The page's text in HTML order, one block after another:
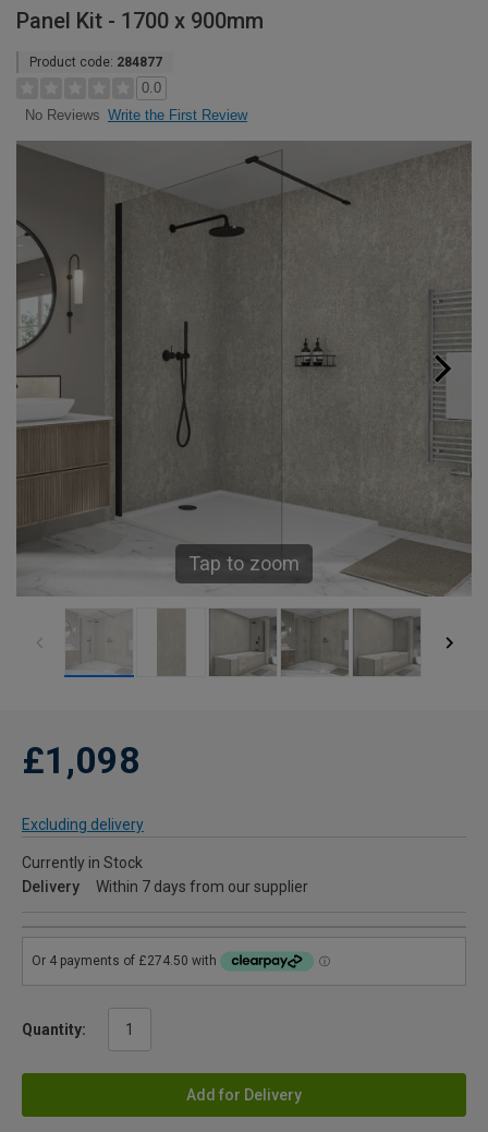
Panel Kit - 1700 x 900mm
Product code: 284877
0.0
No Reviews Write the First Review
Tap to zoom
£1,098
Excluding delivery
Currently in Stock
Delivery
Within 7 days from our supplier
Quantity:
Add for Delivery